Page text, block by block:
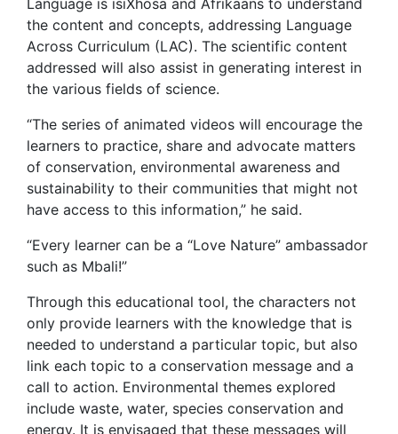
the content and concepts, addressing Language
Across Curriculum (LAC). The scientific content
addressed will also assist in generating interest in
the various fields of science.
“The series of animated videos will encourage the
learners to practice, share and advocate matters
of conservation, environmental awareness and
sustainability to their communities that might not
have access to this information,” he said.
“Every learner can be a “Love Nature” ambassador
such as Mbali!”
Through this educational tool, the characters not
only provide learners with the knowledge that is
needed to understand a particular topic, but also
link each topic to a conservation message and a
call to action. Environmental themes explored
include waste, water, species conservation and
energy. It is envisaged that these messages will